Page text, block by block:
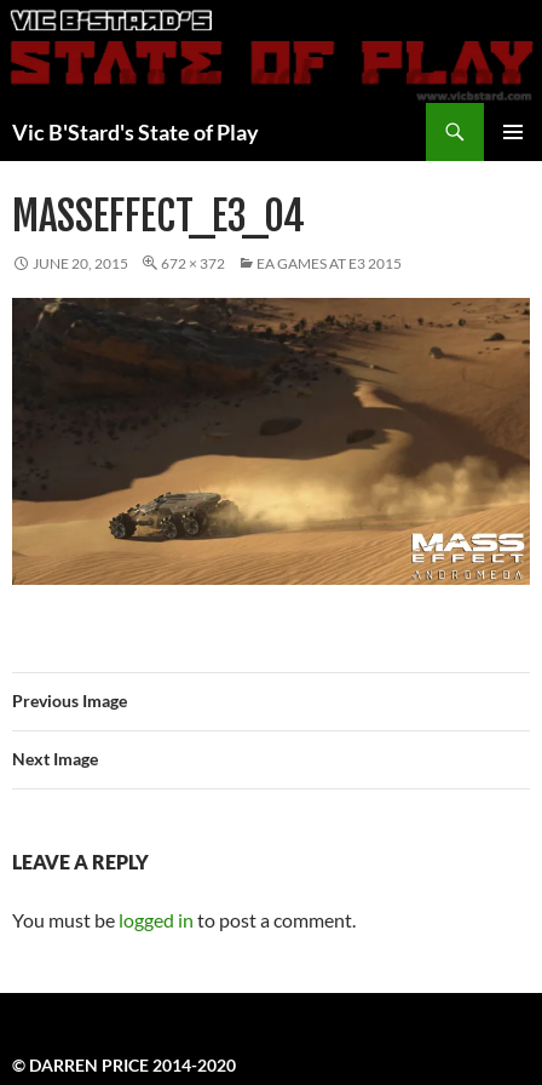
Skip
to
content
Vic B'Stard's State of Play
MASSEFFECT_E3_04
JUNE 20, 2015 672 × 372 EA GAMES AT E3 2015
Previous Image
Next Image
LEAVE A REPLY
You must be logged in to post a comment.
© DARREN PRICE 2014-2020